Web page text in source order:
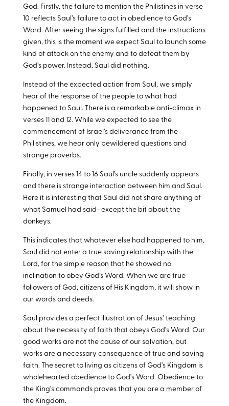
God. Firstly, the failure to mention the Philistines in verse
10 reflects Saul’s failure to act in obedience to God’s
Word. After seeing the signs fulfilled and the instructions
given, this is the moment we expect Saul to launch some
kind of attack on the enemy and to defeat them by
God’s power. Instead, Saul did nothing.
Instead of the expected action from Saul, we simply
hear of the response of the people to what had
happened to Saul. There is a remarkable anti-climax in
verses 11 and 12. While we expected to see the
commencement of Israel’s deliverance from the
Philistines, we hear only bewildered questions and
strange proverbs.
Finally, in verses 14 to 16 Saul’s uncle suddenly appears
and there is strange interaction between him and Saul.
Here it is interesting that Saul did not share anything of
what Samuel had said- except the bit about the
donkeys.
This indicates that whatever else had happened to him,
Saul did not enter a true saving relationship with the
Lord, for the simple reason that he showed no
inclination to obey God’s Word. When we are true
followers of God, citizens of His Kingdom, it will show in
our words and deeds.
Saul provides a perfect illustration of Jesus’ teaching
about the necessity of faith that obeys God’s Word. Our
good works are not the cause of our salvation, but
works are a necessary consequence of true and saving
faith. The secret to living as citizens of God’s Kingdom is
wholehearted obedience to God’s Word. Obedience to
the King’s commands proves that you are a member of
the Kingdom.